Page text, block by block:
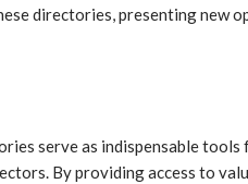
directories, presenting new
serve as indispensable
By providing access to